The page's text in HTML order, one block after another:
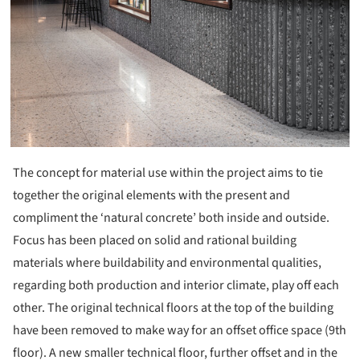
The concept for material use within the project aims to tie
together the original elements with the present and
compliment the ‘natural concrete’ both inside and outside.
Focus has been placed on solid and rational building
materials where buildability and environmental qualities,
regarding both production and interior climate, play off each
other. The original technical floors at the top of the building
have been removed to make way for an offset office space (9th
floor). A new smaller technical floor, further offset and in the